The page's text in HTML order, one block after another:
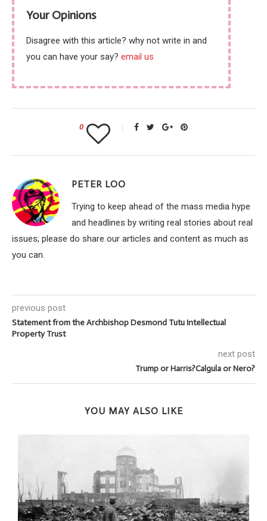
Your Opinions
Disagree with this article? why not write in and
you can have your say? email us
0
PETER LOO
Trying to keep ahead of the mass media hype
and headlines by writing real stories about real
issues; please do share our articles and content as much as
you can.
previous post
Statement from the Archbishop Desmond Tutu Intellectual
Property Trust
next post
Trump or Harris?Calgula or Nero?
YOU MAY ALSO LIKE